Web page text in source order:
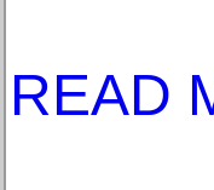
READ